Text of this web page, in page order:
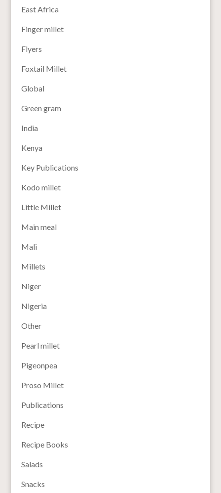
East Africa
Finger millet
Flyers
Foxtail Millet
Global
Green gram
India
Kenya
Key Publications
Kodo millet
Little Millet
Main meal
Mali
Millets
Niger
Nigeria
Other
Pearl millet
Pigeonpea
Proso Millet
Publications
Recipe
Recipe Books
Salads
Snacks